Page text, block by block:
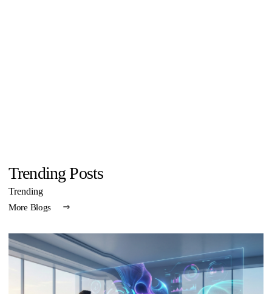
Trending Posts
Trending
More Blogs